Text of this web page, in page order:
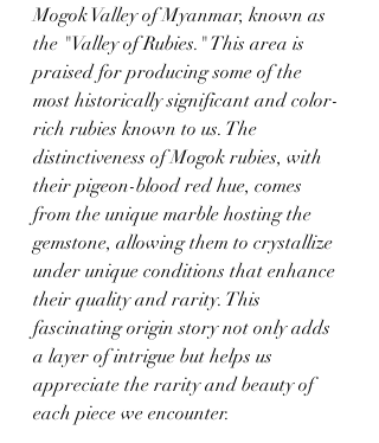
Mogok Valley of Myanmar, known as
the "Valley of Rubies." This area is
praised for producing some of the
most historically significant and color-
rich rubies known to us. The
distinctiveness of Mogok rubies, with
their pigeon-blood red hue, comes
from the unique marble hosting the
gemstone, allowing them to crystallize
under unique conditions that enhance
their quality and rarity. This
fascinating origin story not only adds
a layer of intrigue but helps us
appreciate the rarity and beauty of
each piece we encounter.